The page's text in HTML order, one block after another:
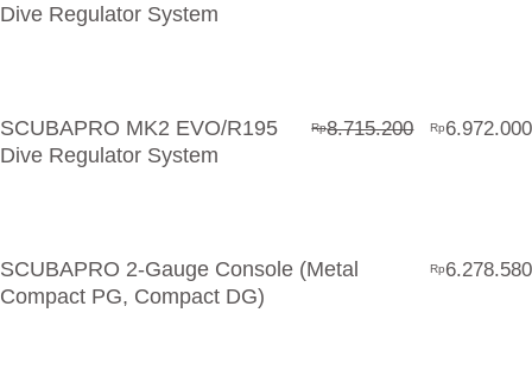
Dive Regulator System
SCUBAPRO MK2 EVO/R195
Dive Regulator System
Rp8.715.200 Rp6.972.000
SCUBAPRO 2-Gauge Console (Metal
Compact PG, Compact DG)
Rp6.278.580